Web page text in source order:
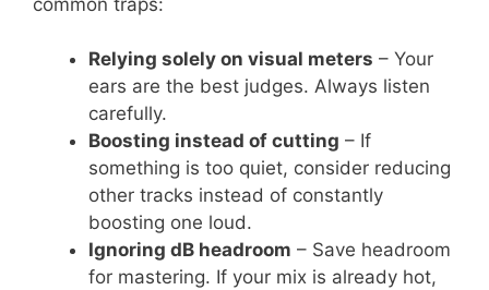
Relying solely on visual meters – Your
ears are the best judges. Always listen
carefully.
Boosting instead of cutting – If
something is too quiet, consider reducing
other tracks instead of constantly
boosting one loud.
Ignoring dB headroom – Save headroom
for mastering. If your mix is already hot,